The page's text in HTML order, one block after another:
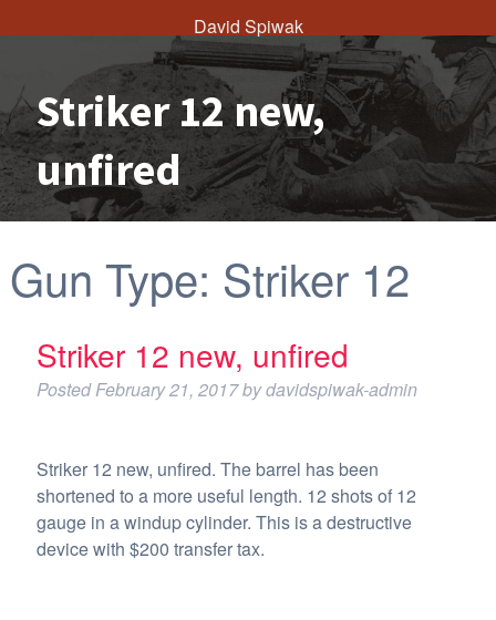
David Spiwak
Striker 12 new,
unfired
Gun Type: Striker 12
Striker 12 new, unfired
PostedFebruary 21, 2017bydavidspiwak-admin
Striker 12 new, unfired. The barrel has been
shortened to a more useful length. 12 shots of 12
gauge in a windup cylinder. This is a destructive
device with $200 transfer tax.